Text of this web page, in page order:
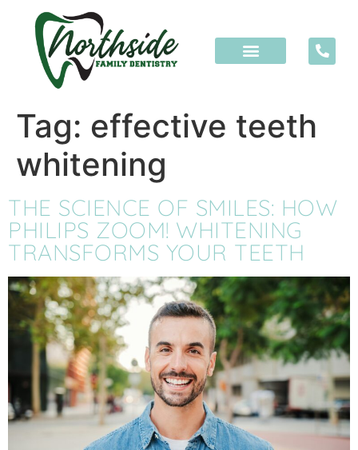
content
Tag: effective teeth
whitening
THE SCIENCE OF SMILES: HOW
PHILIPS ZOOM! WHITENING
TRANSFORMS YOUR TEETH